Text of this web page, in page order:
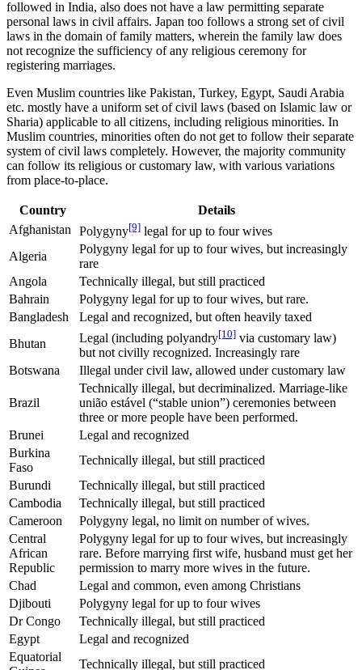
followed in India, also does not have a law permitting separate
personal laws in civil affairs. Japan too follows a strong set of civil
laws in the domain of family matters, wherein the family law does
not recognize the sufficiency of any religious ceremony for
registering marriages.
Even Muslim countries like Pakistan, Turkey, Egypt, Saudi Arabia
etc. mostly have a uniform set of civil laws (based on Islamic law or
Sharia) applicable to all citizens, including religious minorities. In
Muslim countries, minorities often do not get to follow their separate
system of civil laws completely. However, the majority community
can follow its religious or customary law, with various variations
from place-to-place.
Country
Details
Afghanistan
Polygyny[9] legal for up to four wives
Algeria
Polygyny legal for up to four wives, but increasingly
rare
Angola
Technically illegal, but still practiced
Bahrain
Polygyny legal for up to four wives, but rare.
Bangladesh
Legal and recognized, but often heavily taxed
Bhutan
Legal (including polyandry[10] via customary law)
but not civilly recognized. Increasingly rare
Botswana
Illegal under civil law, allowed under customary law
Brazil
Technically illegal, but decriminalized. Marriage-like
união estável (“stable union”) ceremonies between
three or more people have been performed.
Brunei
Legal and recognized
Burkina
Faso
Technically illegal, but still practiced
Burundi
Technically illegal, but still practiced
Cambodia
Technically illegal, but still practiced
Cameroon
Polygyny legal, no limit on number of wives.
Central
African
Republic
Polygyny legal for up to four wives, but increasingly
rare. Before marrying first wife, husband must get her
permission to marry more wives in the future.
Chad
Legal and common, even among Christians
Djibouti
Polygyny legal for up to four wives
Dr Congo
Technically illegal, but still practiced
Egypt
Legal and recognized
Equatorial
Technically illegal, but still practiced